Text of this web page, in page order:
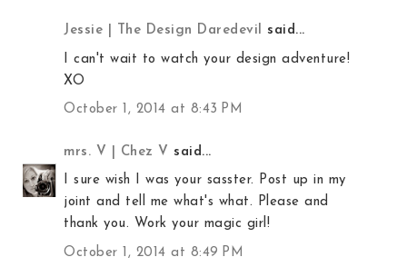
Jessie | The Design Daredevil said...
I can't wait to watch your design adventure!
XO
October 1, 2014 at 8:43 PM
mrs. V | Chez V said...
I sure wish I was your sasster. Post up in my
joint and tell me what's what. Please and
thank you. Work your magic girl!
October 1, 2014 at 8:49 PM